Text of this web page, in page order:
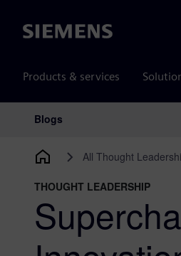
Siemens
Products & services
Main Navigation
Blogs
All Thought
THOUGHT LEADERSHIP